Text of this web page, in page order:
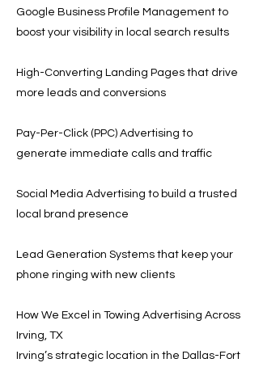
Google Business Profile Management to
boost your visibility in local search results
High-Converting Landing Pages that drive
more leads and conversions
Pay-Per-Click (PPC) Advertising to
generate immediate calls and traffic
Social Media Advertising to build a trusted
local brand presence
Lead Generation Systems that keep your
phone ringing with new clients
How We Excel in Towing Advertising Across
Irving, TX
Irving’s strategic location in the Dallas-Fort